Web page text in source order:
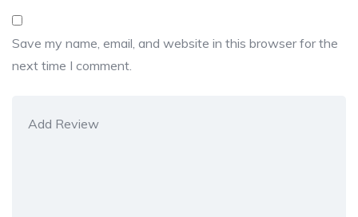
Save my name, email, and website in this browser for the
next time I comment.